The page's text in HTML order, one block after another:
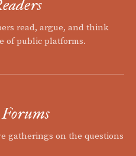
read, argue, and think
of public platforms.
gatherings on the questions